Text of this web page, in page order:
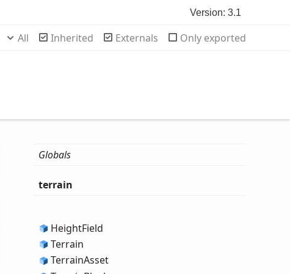
Version: 3.1
Search
All Inherited Externals Only exported
Globals
terrain
HeightField
Terrain
TerrainAsset